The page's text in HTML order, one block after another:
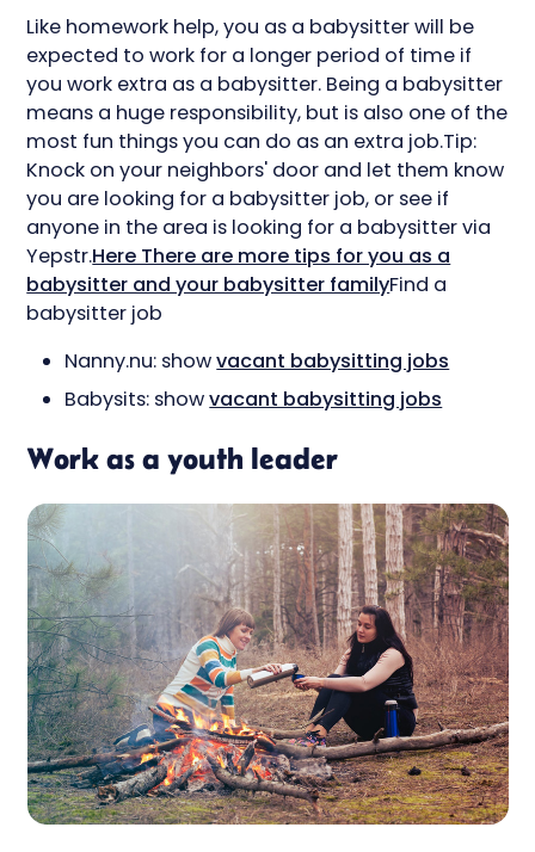
Like homework help, you as a babysitter will be
expected to work for a longer period of time if
you work extra as a babysitter. Being a babysitter
means a huge responsibility, but is also one of the
most fun things you can do as an extra job.Tip:
Knock on your neighbors' door and let them know
you are looking for a babysitter job, or see if
anyone in the area is looking for a babysitter via
Yepstr.Here There are more tips for you as a
babysitter and your babysitter familyFind a
babysitter job
Nanny.nu: showvacant babysitting jobs
Babysits: showvacant babysitting jobs
Work as a youth leader